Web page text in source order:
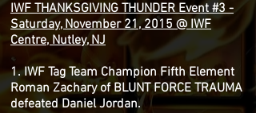
IWF THANKSGIVING THUNDER Event #3 -
Saturday, November 21, 2015 @ IWF
Centre, Nutley, NJ
1. IWF Tag Team Champion Fifth Element
Roman Zachary of BLUNT FORCE TRAUMA
defeated Daniel Jordan.